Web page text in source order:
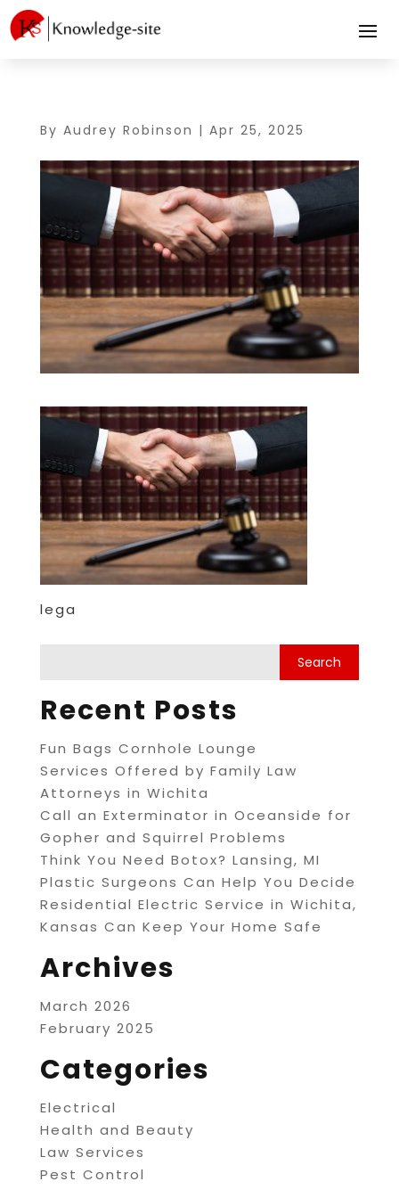
By Audrey Robinson | Apr 25, 2025
lega
Recent Posts
Fun Bags Cornhole Lounge
Services Offered by Family Law
Attorneys in Wichita
Call an Exterminator in Oceanside for
Gopher and Squirrel Problems
Think You Need Botox? Lansing, MI
Plastic Surgeons Can Help You Decide
Residential Electric Service in Wichita,
Kansas Can Keep Your Home Safe
Archives
March 2026
February 2025
Categories
Electrical
Health and Beauty
Law Services
Pest Control